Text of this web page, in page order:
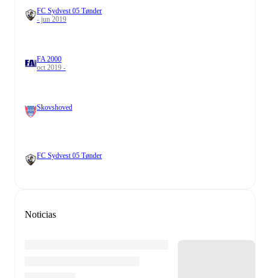
FC Sydvest 05 Tønder
- jun 2019
FA 2000
oct 2019 -
Skovshoved
FC Sydvest 05 Tønder
Noticias